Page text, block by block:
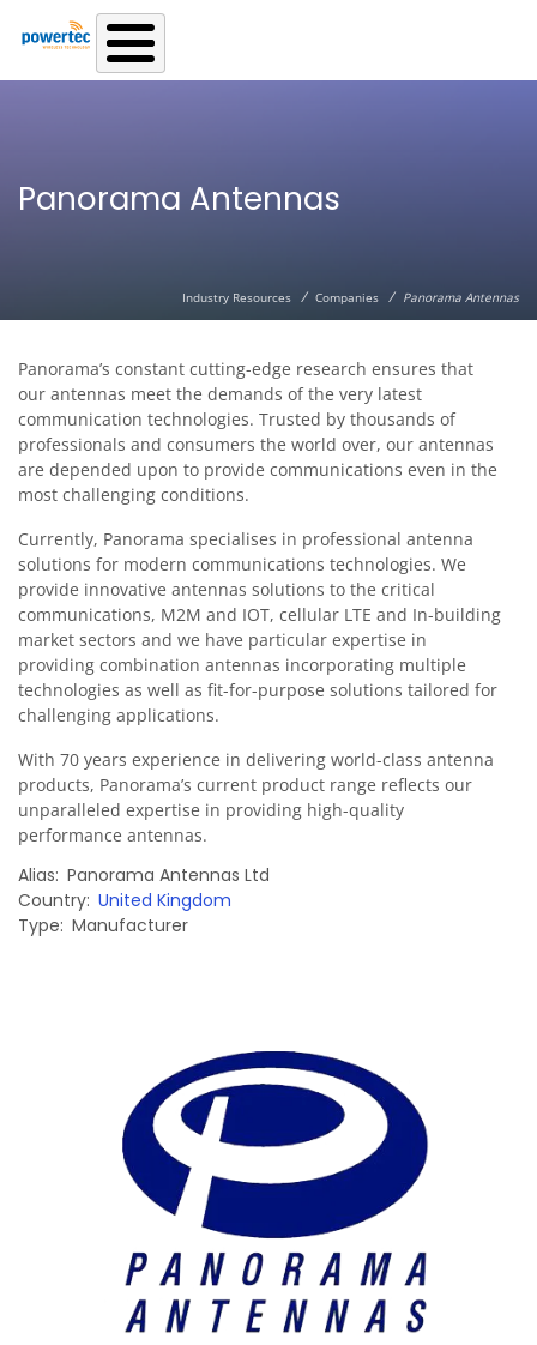
Skip to main content
Panorama Antennas
Industry Resources / Companies / Panorama Antennas
Panorama’s constant cutting-edge research ensures that
our antennas meet the demands of the very latest
communication technologies. Trusted by thousands of
professionals and consumers the world over, our antennas
are depended upon to provide communications even in the
most challenging conditions.
Currently, Panorama specialises in professional antenna
solutions for modern communications technologies. We
provide innovative antennas solutions to the critical
communications, M2M and IOT, cellular LTE and In-building
market sectors and we have particular expertise in
providing combination antennas incorporating multiple
technologies as well as fit-for-purpose solutions tailored for
challenging applications.
With 70 years experience in delivering world-class antenna
products, Panorama’s current product range reflects our
unparalleled expertise in providing high-quality
performance antennas.
Alias Panorama Antennas Ltd
Country United Kingdom
Type Manufacturer